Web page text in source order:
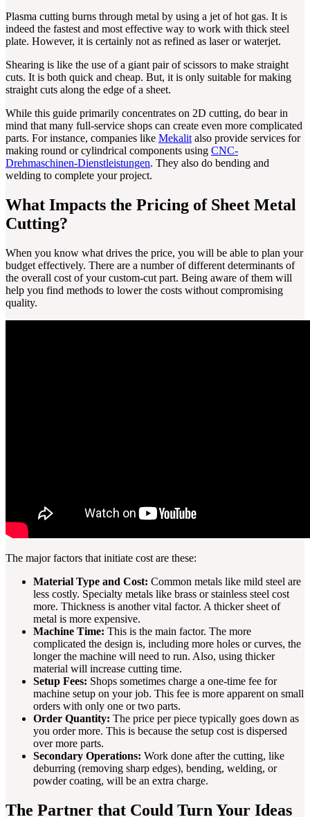
Plasma cutting burns through metal by using a jet of hot gas. It is
indeed the fastest and most effective way to work with thick steel
plate. However, it is certainly not as refined as laser or waterjet.
Shearing is like the use of a giant pair of scissors to make straight
cuts. It is both quick and cheap. But, it is only suitable for making
straight cuts along the edge of a sheet.
While this guide primarily concentrates on 2D cutting, do bear in
mind that many full-service shops can create even more complicated
parts. For instance, companies like Mekalit also provide services for
making round or cylindrical components using CNC-
Drehmaschinen-Dienstleistungen. They also do bending and
welding to complete your project.
What Impacts the Pricing of Sheet Metal
Cutting?
When you know what drives the price, you will be able to plan your
budget effectively. There are a number of different determinants of
the overall cost of your custom-cut part. Being aware of them will
help you find methods to lower the costs without compromising
quality.
The major factors that initiate cost are these:
Material Type and Cost: Common metals like mild steel are
less costly. Specialty metals like brass or stainless steel cost
more. Thickness is another vital factor. A thicker sheet of
metal is more expensive.
Machine Time: This is the main factor. The more
complicated the design is, including more holes or curves, the
longer the machine will need to run. Also, using thicker
material will increase cutting time.
Setup Fees: Shops sometimes charge a one-time fee for
machine setup on your job. This fee is more apparent on small
orders with only one or two parts.
Order Quantity: The price per piece typically goes down as
you order more. This is because the setup cost is dispersed
over more parts.
Secondary Operations: Work done after the cutting, like
deburring (removing sharp edges), bending, welding, or
powder coating, will be an extra charge.
The Partner that Could Turn Your Ideas